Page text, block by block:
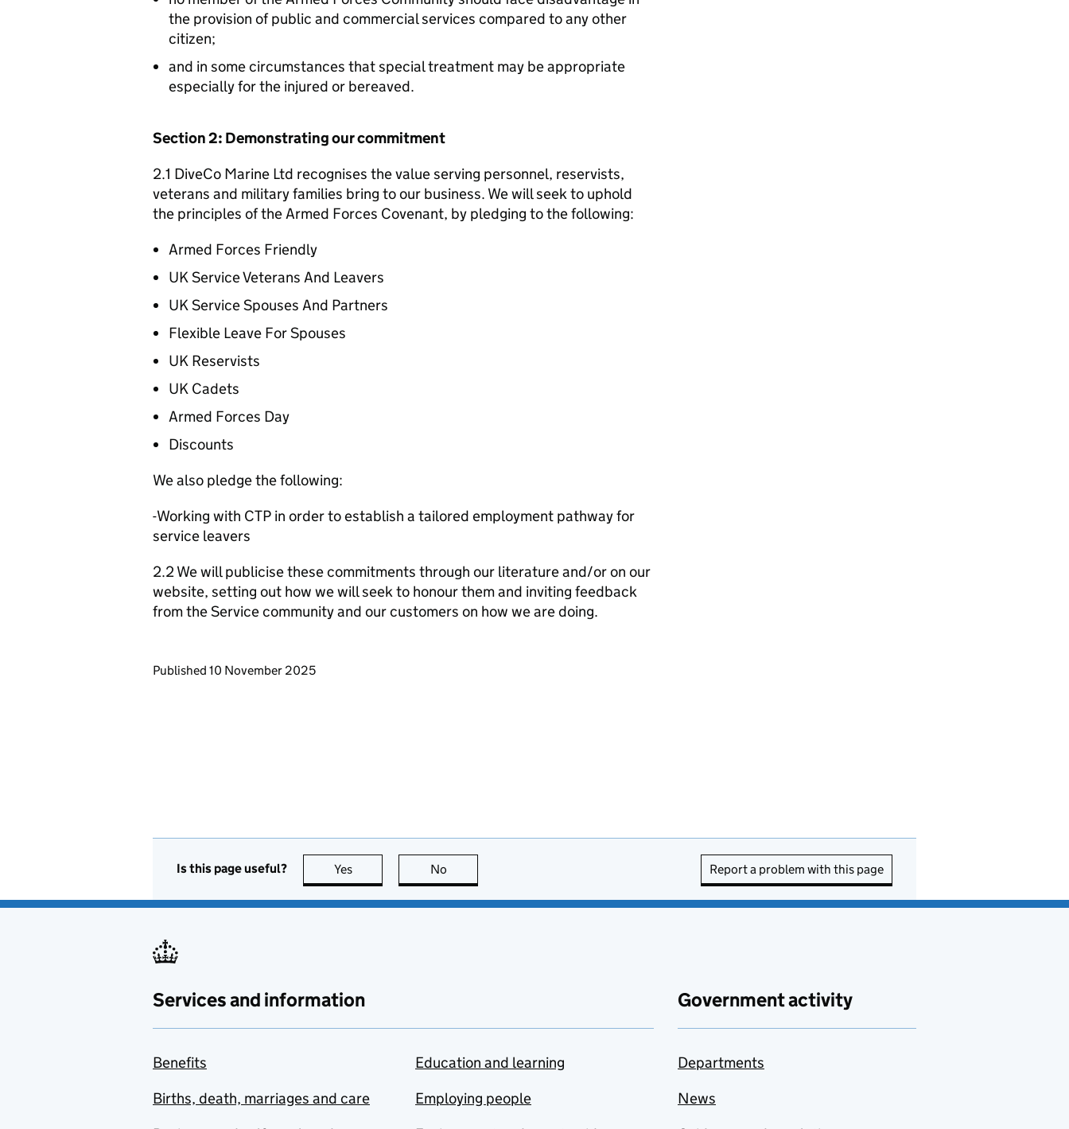
the provision of public and commercial services compared to any other
citizen;
and in some circumstances that special treatment may be appropriate
especially for the injured or bereaved.
Section 2: Demonstrating our commitment
2.1 DiveCo Marine Ltd recognises the value serving personnel, reservists,
veterans and military families bring to our business. We will seek to uphold
the principles of the Armed Forces Covenant, by pledging to the following:
Armed Forces Friendly
UK Service Veterans And Leavers
UK Service Spouses And Partners
Flexible Leave For Spouses
UK Reservists
UK Cadets
Armed Forces Day
Discounts
We also pledge the following:
-Working with CTP in order to establish a tailored employment pathway for
service leavers
2.2 We will publicise these commitments through our literature and/or on our
website, setting out how we will seek to honour them and inviting feedback
from the Service community and our customers on how we are doing.
Updates to this page
Published 10 November 2025
Is this page useful? Yes this page is useful
No Report a problem with this page
Services and information
Benefits
Births, death, marriages and care
Education and learning
Employing people
Government activity
Departments
News